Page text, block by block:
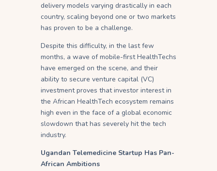
delivery models varying drastically in each
country, scaling beyond one or two markets
has proven to be a challenge.
Despite this difficulty, in the last few
months, a wave of mobile-first HealthTechs
have emerged on the scene, and their
ability to secure venture capital (VC)
investment proves that investor interest in
the African HealthTech ecosystem remains
high even in the face of a global economic
slowdown that has severely hit the tech
industry.
Ugandan Telemedicine Startup Has Pan-
African Ambitions